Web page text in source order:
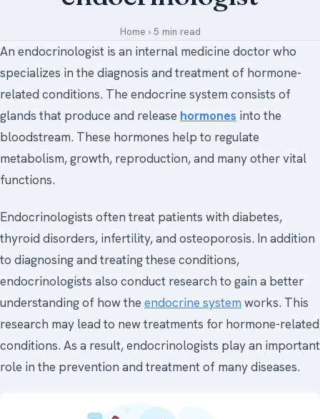
Login
Forgot Your Password
Upload Your Article
Home ›5 min read
An endocrinologist is an internal medicine doctor who
specializes in the diagnosis and treatment of hormone-
related conditions. The endocrine system consists of
glands that produce and release hormones into the
bloodstream. These hormones help to regulate
metabolism, growth, reproduction, and many other vital
functions.
Endocrinologists often treat patients with diabetes,
thyroid disorders, infertility, and osteoporosis. In addition
to diagnosing and treating these conditions,
endocrinologists also conduct research to gain a better
understanding of how the endocrine systemworks. This
research may lead to new treatments for hormone-related
conditions. As a result, endocrinologists play an important
role in the prevention and treatment of many diseases.